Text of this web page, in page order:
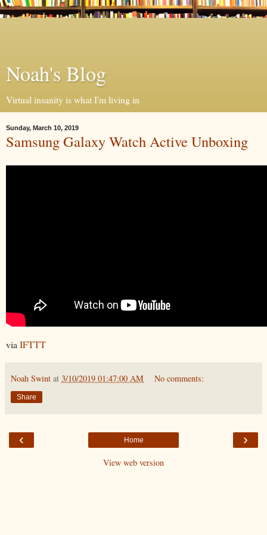
Noah's Blog
Virtual insanity is what I'm living in
Sunday, March 10, 2019
Samsung Galaxy Watch Active Unboxing
via IFTTT
Noah Swint at 3/10/2019 01:47:00 AM No comments:
Share
‹ ›
Home
View web version